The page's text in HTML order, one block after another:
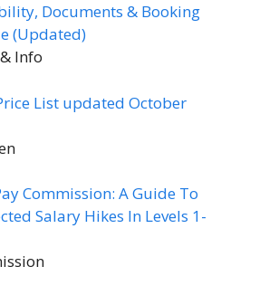
Documents & Booking
(Updated)
Info
List updated October
Commission: A Guide To
Salary Hikes In Levels 1-